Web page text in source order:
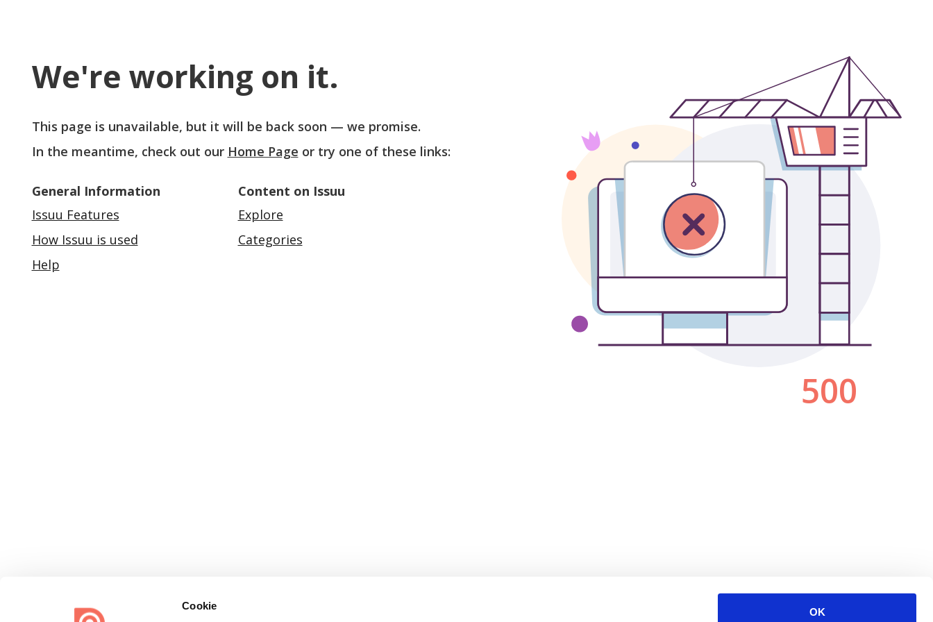
Cookie
OK
We're working on it.
This page is unavailable, but it will be back soon — we promise.
In the meantime, check out our Home Page or try one of these links:
General Information
Issuu Features
How Issuu is used
Help
Content on Issuu
Explore
Categories
500